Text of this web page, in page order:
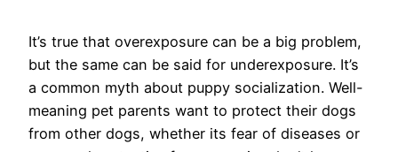
It’s true that overexposure can be a big problem,
but the same can be said for underexposure. It’s
a common myth about puppy socialization. Well-
meaning pet parents want to protect their dogs
from other dogs, whether its fear of diseases or